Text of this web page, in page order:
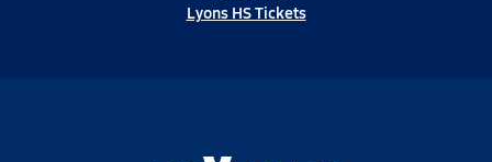
Lyons HS Tickets